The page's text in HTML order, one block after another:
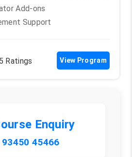
Add-ons
Support
Ratings View Program
Enquiry
93450 45466